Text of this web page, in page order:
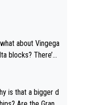
about Vingega
blocks? There’s
is that a bigger d